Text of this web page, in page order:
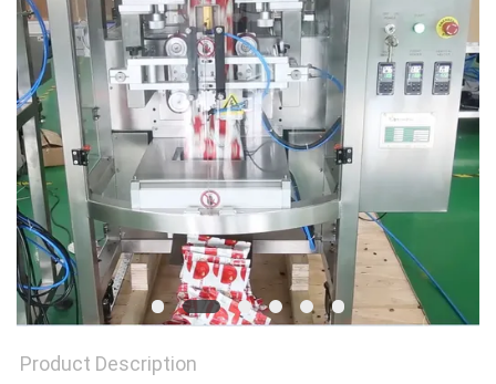
PRIVACY
POLICY
Product Description